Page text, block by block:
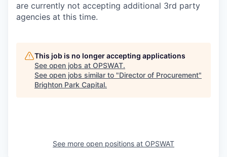
are currently not accepting additional 3rd party
agencies at this time.
This job is no longer accepting applications
See open jobs at OPSWAT.
See open jobs similar to "Director of Procurement"
Brighton Park Capital.
See more open positions at OPSWAT